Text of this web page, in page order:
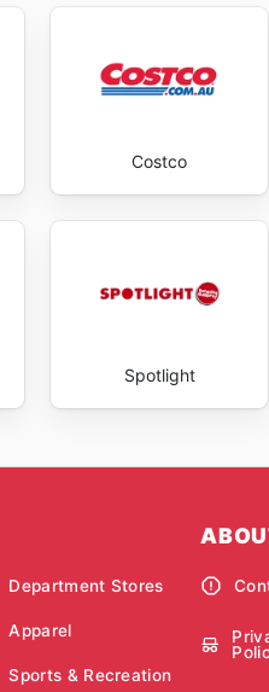
Costco
Spotlight
Department Stores
Apparel
Sports & Recreation